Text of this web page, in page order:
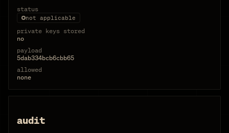
status
not applicable
private keys stored
no
payload
5dab334bcb6cbb65
allowed
none
audit